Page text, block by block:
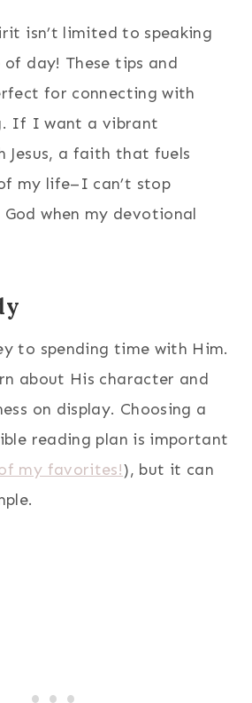
isn’t limited to speaking
day! These tips and
for connecting with
If I want a vibrant
Jesus, a faith that fuels
my life–I can’t stop
when my devotional
to spending time with Him.
about His character and
on display. Choosing a
reading plan is important
my favorites!), but it can